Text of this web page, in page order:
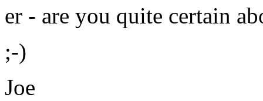
er - are you quite certain
;-)
Joe